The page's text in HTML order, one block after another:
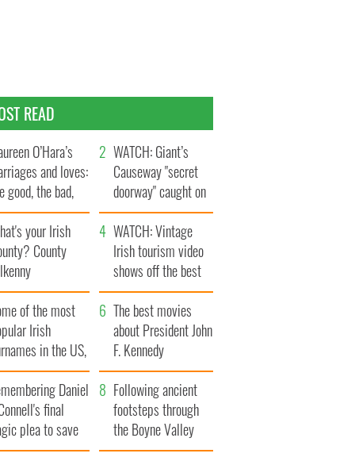
READ
O’Hara’s
and loves:
good, the bad,
the ugly
WATCH: Giant’s
Causeway "secret
doorway" caught on
camera
your Irish
County
WATCH: Vintage
Irish tourism video
shows off the best
bits of Ireland
of the most
Irish
in the US,
The best movies
about President John
F. Kennedy
Daniel
final
plea to save
from Famine
Following ancient
footsteps through
the Boyne Valley